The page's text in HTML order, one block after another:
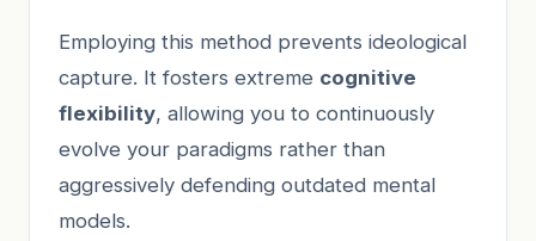
Employing this method prevents ideological
capture. It fosters extreme cognitive
flexibility, allowing you to continuously
evolve your paradigms rather than
aggressively defending outdated mental
models.